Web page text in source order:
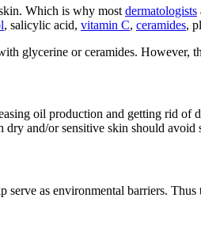
Which is why most dermatologists
, salicylic acid, vitamin C, ceramides,
glycerine or ceramides.
oil production and getting rid of
and/or sensitive skin should
as environmental barriers.